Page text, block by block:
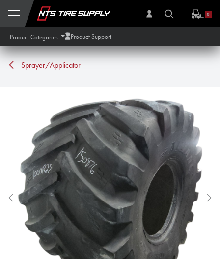
Skip to Content
0
Product Categories Product Support
Sprayer/Applicator